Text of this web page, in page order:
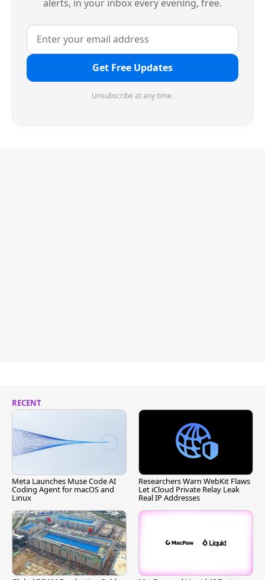
alerts, in your inbox every evening, free.
Get Free Updates
Unsubscribe at any time.
RECENT
Meta Launches Muse Code AI
Coding Agent for macOS and
Linux
Researchers Warn WebKit Flaws
Let iCloud Private Relay Leak
Real IP Addresses